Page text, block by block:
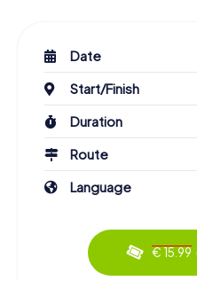
Date
Start/Finish
Duration
Route
Language
€ 15.99